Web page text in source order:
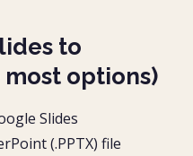
to
options)
Slides
(.PPTX) file